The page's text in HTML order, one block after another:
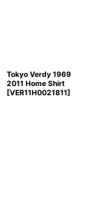
Tokyo Verdy 1969
2011 Home Shirt
[VER11H0021811]